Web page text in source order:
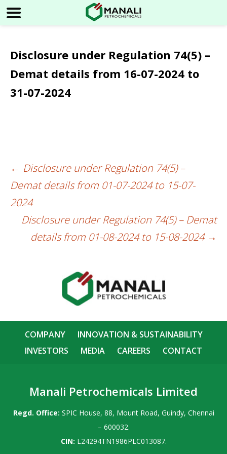
Disclosure under Regulation 74(5) –
Demat details from 16-07-2024 to
31-07-2024
Post
navigation
← Disclosure under Regulation 74(5) –
Demat details from 01-07-2024 to 15-07-
2024
Disclosure under Regulation 74(5) – Demat
details from 01-08-2024 to 15-08-2024 →
COMPANY
INNOVATION & SUSTAINABILITY
INVESTORS
MEDIA CAREERS CONTACT
Manali Petrochemicals Limited
Regd. Office: SPIC House, 88, Mount Road, Guindy, Chennai
– 600032.
CIN: L24294TN1986PLC013087.